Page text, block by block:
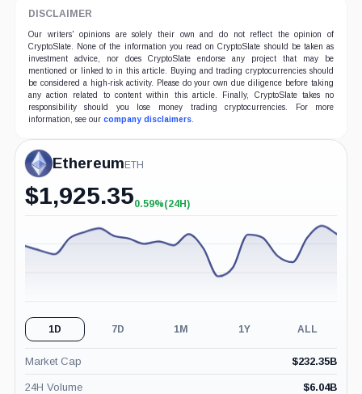
DISCLAIMER
Our writers' opinions are solely their own and do not reflect the opinion of
CryptoSlate. None of the information you read on CryptoSlate should be taken as
investment advice, nor does CryptoSlate endorse any project that may be
mentioned or linked to in this article. Buying and trading cryptocurrencies should
be considered a high-risk activity. Please do your own due diligence before taking
any action related to content within this article. Finally, CryptoSlate takes no
responsibility should you lose money trading cryptocurrencies. For more
information, see our company disclaimers.
Ethereum ETH
$1,925.35+0.59%
0.59%(24H)
1D 7D 1M 1Y ALL
Market Cap $232.35B
24H Volume $6.04B